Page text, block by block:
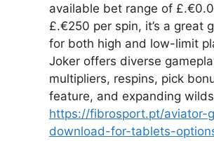
available bet range of
£.€250 per spin, it’s a great
for both high and low-limit
Joker offers diverse
multipliers, respins, pick
feature, and expanding
https://fibrosport.pt/aviator-
download-for-tablets-